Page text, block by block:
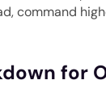
command
for